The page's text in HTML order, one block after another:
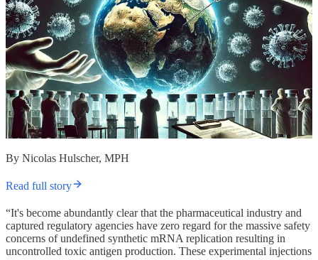
By Nicolas Hulscher, MPH
Read full story
“It's become abundantly clear that the pharmaceutical industry and
captured regulatory agencies have zero regard for the massive safety
concerns of undefined synthetic mRNA replication resulting in
uncontrolled toxic antigen production. These experimental injections